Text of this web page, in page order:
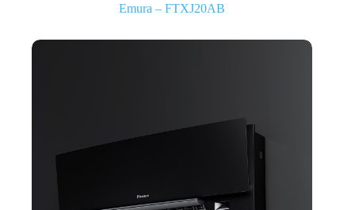
Emura – FTXJ20AB